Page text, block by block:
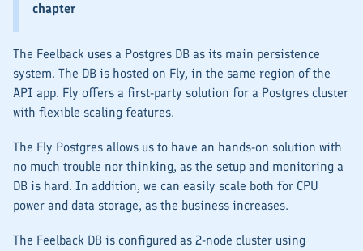
chapter
The Feelback uses a Postgres DB as its main persistence
system. The DB is hosted on Fly, in the same region of the
API app. Fly offers a first-party solution for a Postgres cluster
with flexible scaling features.
The Fly Postgres allows us to have an hands-on solution with
no much trouble nor thinking, as the setup and monitoring a
DB is hard. In addition, we can easily scale both for CPU
power and data storage, as the business increases.
The Feelback DB is configured as 2-node cluster using